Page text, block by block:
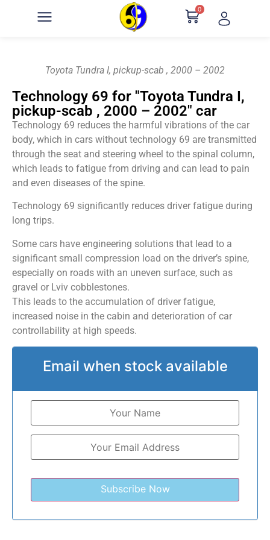
0
Toyota Tundra I, pickup-scab , 2000 – 2002
Technology 69 for "Toyota Tundra I,
pickup-scab , 2000 – 2002" car
Technology 69 reduces the harmful vibrations of the car
body, which in cars without technology 69 are transmitted
through the seat and steering wheel to the spinal column,
which leads to fatigue from driving and can lead to pain
and even diseases of the spine.
Technology 69 significantly reduces driver fatigue during
long trips.
Some cars have engineering solutions that lead to a
significant small compression load on the driver’s spine,
especially on roads with an uneven surface, such as
gravel or Lviv cobblestones.
This leads to the accumulation of driver fatigue,
increased noise in the cabin and deterioration of car
controllability at high speeds.
Email when stock available